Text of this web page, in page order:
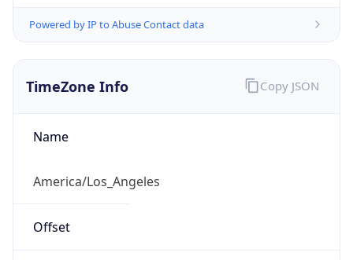
Powered by IP to Abuse Contact data
TimeZone Info
Name
America/Los_Angeles
Offset
Copy JSON